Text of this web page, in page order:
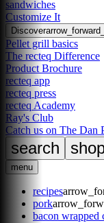
sandwiches
Customize It
Discover
Pellet grill basics
The recteq Difference
Product Brochure
recteq app
recteq press
recteq Academy
Ray's Club
Catch us on The Dan
search
menu
recipes
pork
bacon wrapped